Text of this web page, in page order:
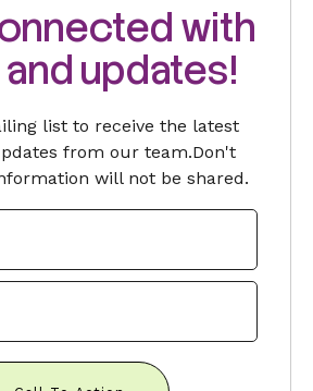
with
updates!
list to receive the latest
from our team.Don't
will not be shared.